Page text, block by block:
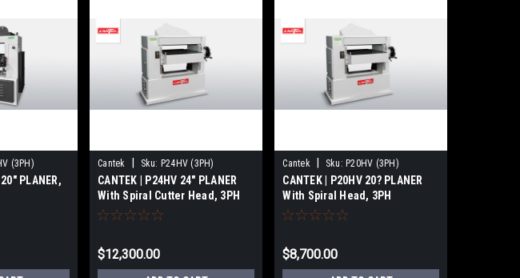
(3PH)
PLANER,
Cantek Sku: P24HV (3PH)
CANTEK | P24HV 24″ PLANER
With Spiral Cutter Head, 3PH
$12,300.00
Cantek Sku: P20HV (3PH)
CANTEK | P20HV 20? PLANER
With Spiral Head, 3PH
$8,700.00